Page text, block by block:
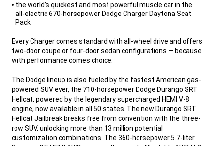
the world’s quickest and most powerful muscle car in the
all-electric 670-horsepower Dodge Charger Daytona Scat
Pack
Every Charger comes standard with all-wheel drive and offers
two-door coupe or four-door sedan configurations — because
with performance comes choice.
The Dodge lineup is also fueled by the fastest American gas-
powered SUV ever, the 710-horsepower Dodge Durango SRT
Hellcat, powered by the legendary supercharged HEMI V-8
engine, now available in all 50 states. The new Durango SRT
Hellcat Jailbreak breaks free from convention with the three-
row SUV, unlocking more than 13 million potential
customization combinations. The 360-horsepower 5.7-liter